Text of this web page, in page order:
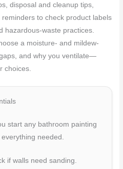
disposal and cleanup tips,
to check product labels
hazardous-waste practices.
a moisture- and mildew-
and why you ventilate—
choices.
start any bathroom painting
needed.
if walls need sanding.